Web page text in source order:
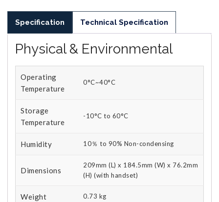
Specification Technical Specification
Physical & Environmental
Operating
Temperature
0°C~40°C
Storage
Temperature
-10°C to 60°C
Humidity 10％ to 90% Non-condensing
Dimensions
209mm (L) x 184.5mm (W) x 76.2mm
(H) (with handset)
Weight 0.73 kg